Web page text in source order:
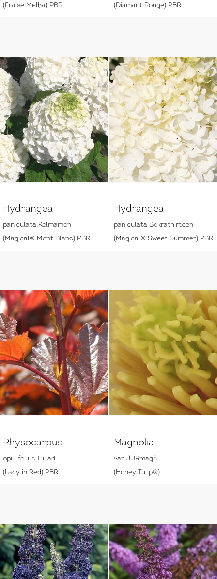
(Fraise Melba) PBR (Diamant Rouge) PBR
Hydrangea
paniculata Kolmamon
(Magical® Mont Blanc) PBR
Hydrangea
paniculata Bokrathirteen
(Magical® Sweet Summer) PBR
Physocarpus
opulifolius Tuilad
(Lady in Red) PBR
Magnolia
var JURmag5
(Honey Tulip®)